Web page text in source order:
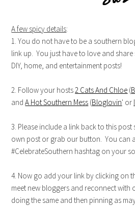
A few spicy details:
1. You do not have to be a southern
link up. You just have to love and
DIY, home, and entertainment posts!
2. Follow your hosts2 Cats And Chloe (
andA Hot Southern Mess (Bloglovin' or
3. Please include a link back to this
own post or grab our button. You can
#CelebrateSouthern hashtag on your
4. Now go add your link by clicking on
meet new bloggers and reconnect with
doing the same and then pinning as